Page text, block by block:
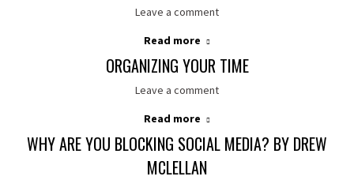
Leave a comment
Read more
ORGANIZING YOUR TIME
Leave a comment
Read more
WHY ARE YOU BLOCKING SOCIAL MEDIA? BY DREW
MCLELLAN